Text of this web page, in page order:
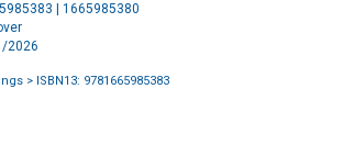
| 1665985380
2026
> ISBN13: 9781665985383